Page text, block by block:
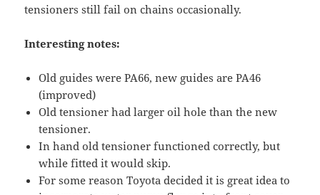
tensioners still fail on chains occasionally.
Interesting notes:
Old guides were PA66, new guides are PA46
(improved)
Old tensioner had larger oil hole than the new
tensioner.
In hand old tensioner functioned correctly, but
while fitted it would skip.
For some reason Toyota decided it is great idea to